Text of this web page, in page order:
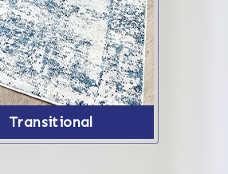
Transitional